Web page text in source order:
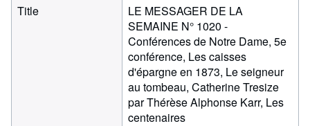
Title
LE MESSAGER DE LA
SEMAINE N° 1020 -
Conférences de Notre Dame, 5e
conférence, Les caisses
d'épargne en 1873, Le seigneur
au tombeau, Catherine Tresize
par Thérèse Alphonse Karr, Les
centenaires